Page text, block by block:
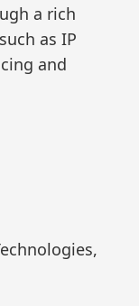
a rich
as IP
and